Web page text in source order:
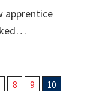
apprentice
8 9 10